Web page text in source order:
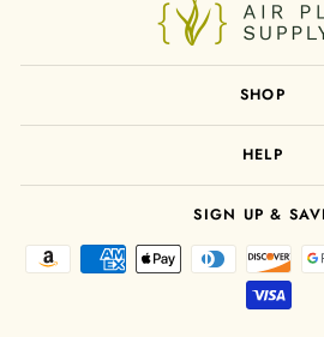
SHOP
HELP
SIGN UP &